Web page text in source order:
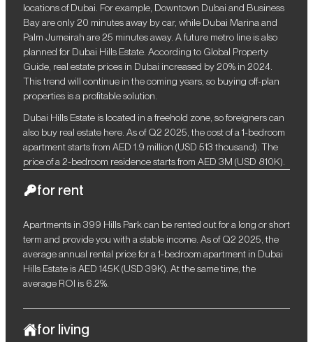
locations of Dubai. For example, Downtown Dubai and Business
Bay are only 20 minutes away by car, while Dubai Marina and
Palm Jumeirah are 25 minutes away. A future metro line is also
planned for Dubai Hills Estate. According to Global Property
Guide, real estate prices in Dubai increased by 20% in 2024.
This trend will continue in the coming years, so buying off-plan
properties is a profitable solution.
Dubai Hills Estate is located in a freehold zone, so foreigners can
also buy real estate here. As of Q2 2025, the cost of a 1-bedroom
apartment starts from AED 1.9 million (USD 513 thousand). The
price of a 2-bedroom residence starts from AED 3M (USD 810K).
for rent
Apartments in 399 Hills Park can be rented out for a long or short
term and provide you with a stable income. As of Q2 2025, the
average annual rental price for a 1-bedroom apartment in Dubai
Hills Estate is AED 145K (USD 39K). At the same time, the
average ROI is 6.2%.
for living